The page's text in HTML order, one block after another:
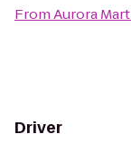
FromAurora
Driver